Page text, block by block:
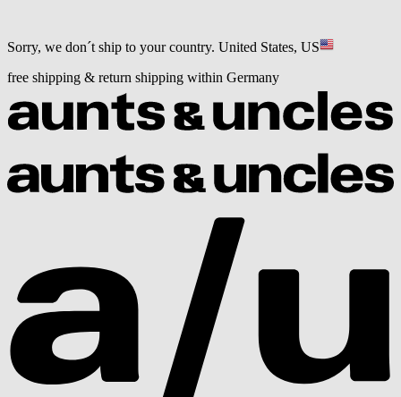
Sorry, we don´t ship to your country. United States, US
free shipping & return shipping within Germany